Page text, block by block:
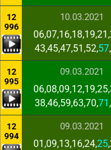
12
996
10.03.2021
43,45,47,51,52,57
12
995
09.03.2021
38,46,59,63,70,71
12
994
09.03.2021
01,09,13,16,24,25